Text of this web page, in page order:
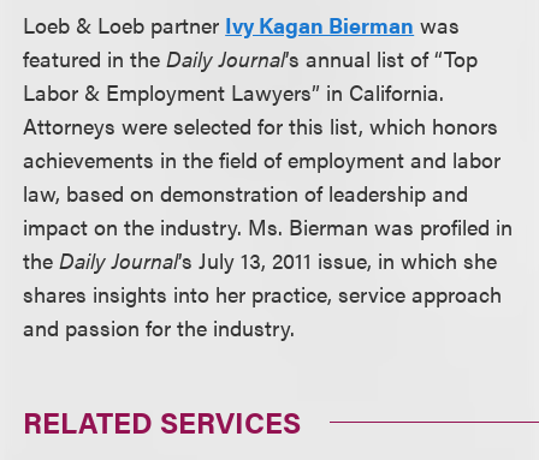
Loeb & Loeb partner Ivy Kagan Bierman was
featured in theDaily Journal’s annual list of “Top
Labor & Employment Lawyers” in California.
Attorneys were selected for this list, which honors
achievements in the field of employment and labor
law, based on demonstration of leadership and
impact on the industry. Ms. Bierman was profiled in
theDaily Journal’s July 13, 2011 issue, in which she
shares insights into her practice, service approach
and passion for the industry.
RELATED SERVICES